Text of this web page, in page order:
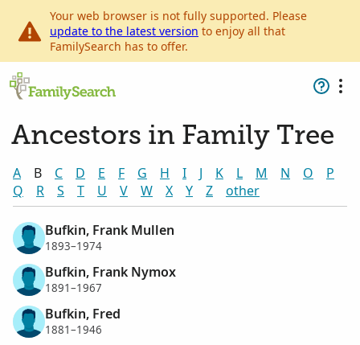
Your web browser is not fully supported. Please
update to the latest version to enjoy all that
FamilySearch has to offer.
Ancestors in Family Tree
A B C D E F G H I J K L M N O
P
Q
R S T U V W X Y Z other
Bufkin, Frank Mullen
1893–1974
Bufkin, Frank Nymox
1891–1967
Bufkin, Fred
1881–1946